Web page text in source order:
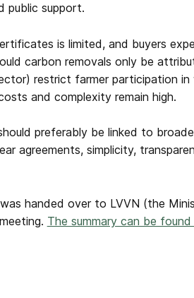
public support.
is limited, and buyers
carbon removals only be
restrict farmer participation
and complexity remain high.
preferably be linked to
agreements, simplicity,
handed over to LVVN (the
The summary can be found